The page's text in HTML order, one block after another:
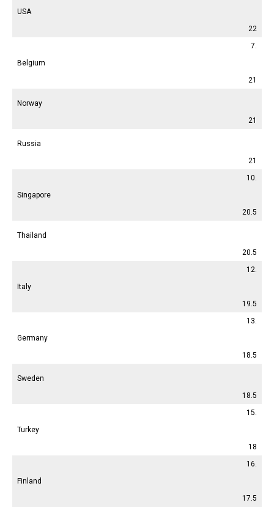
USA
22
7.
Belgium
21
Norway
21
Russia
21
10.
Singapore
20.5
Thailand
20.5
12.
Italy
19.5
13.
Germany
18.5
Sweden
18.5
15.
Turkey
18
16.
Finland
17.5